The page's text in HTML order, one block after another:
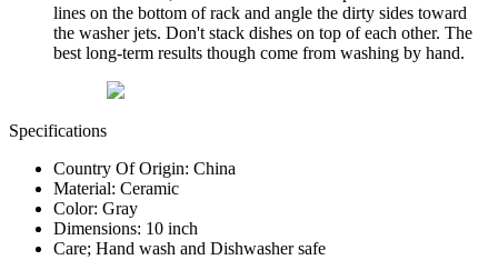
lines on the bottom of rack and angle the dirty sides toward
the washer jets. Don't stack dishes on top of each other. The
best long-term results though come from washing by hand.
Specifications
Country Of Origin: China
Material: Ceramic
Color: Gray
Dimensions: 10 inch
Care; Hand wash and Dishwasher safe